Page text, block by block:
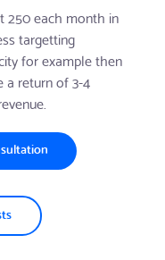
250 each month in
targetting
for example then
a return of 3-4